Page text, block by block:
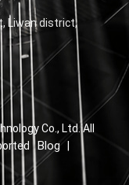
Liwan district,
Co., Ltd. All
Blog